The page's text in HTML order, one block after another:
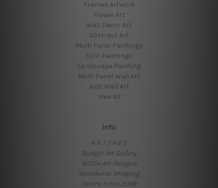
Framed Artwork
Flower Art
Wall Decor Art
Abstract Art
Multi Panel Paintings
Split Paintings
Landscape Painting
Multi Panel Wall Art
Kids Wall Art
View All
Info
A R T T R E E
Budget Art Gallery
6000+ Art Designs
Worldwide Shipping
Online Since 2008